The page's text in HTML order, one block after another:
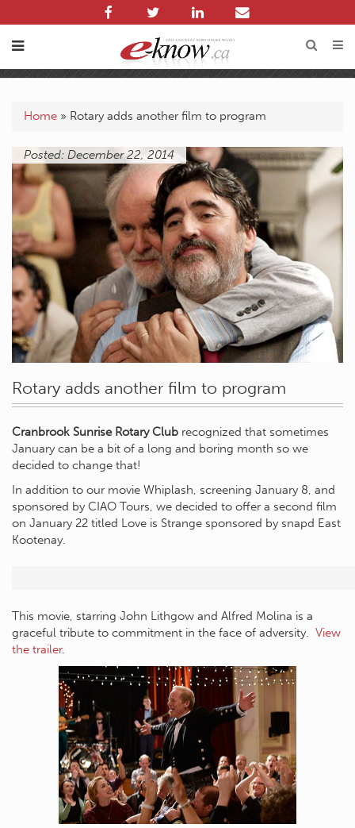
Home » Rotary adds another film to program
Posted: December 22, 2014
Rotary adds another film to program
Cranbrook Sunrise Rotary Club recognized that sometimes
January can be a bit of a long and boring month so we
decided to change that!
In addition to our movie Whiplash, screening January 8, and
sponsored by CIAO Tours, we decided to offer a second film
on January 22 titled Love is Strange sponsored by snapd East
Kootenay.
This movie, starring John Lithgow and Alfred Molina is a
graceful tribute to commitment in the face of adversity. View
the trailer.